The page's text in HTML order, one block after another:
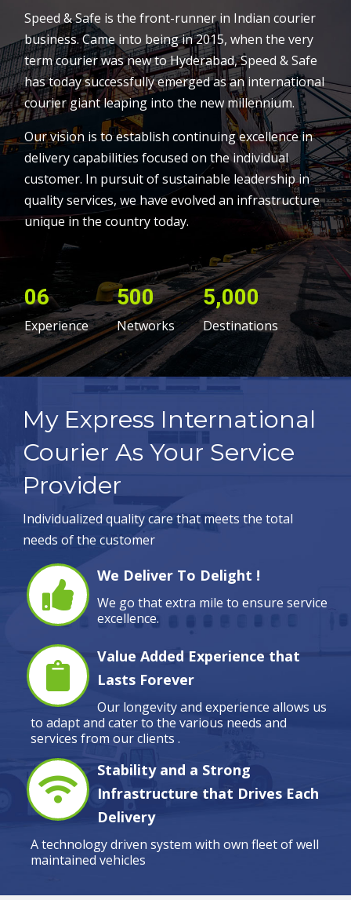
Speed & Safe is the front-runner in Indian courier
business. Came into being in 2015, when the very
term courier was new to Hyderabad, Speed & Safe
has today successfully emerged as an international
courier giant leaping into the new millennium.
Our vision is to establish continuing excellence in
delivery capabilities focused on the individual
customer. In pursuit of sustainable leadership in
quality services, we have evolved an infrastructure
unique in the country today.
06
Experience
500
Networks
5,000
Destinations
My Express International
Courier As Your Service
Provider
Individualized quality care that meets the total
needs of the customer
We Deliver To Delight !
We go that extra mile to ensure service
excellence.
Value Added Experience that
Lasts Forever
Our longevity and experience allows us
to adapt and cater to the various needs and
services from our clients .
Stability and a Strong
Infrastructure that Drives Each
Delivery
A technology driven system with own fleet of well
maintained vehicles